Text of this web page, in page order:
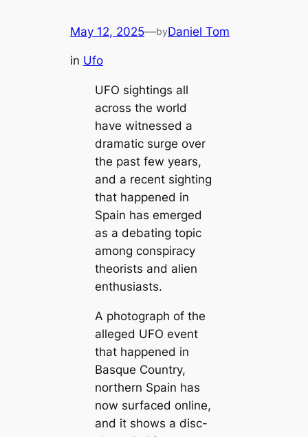
May 12, 2025—byDaniel Tom
in Ufo
UFO sightings all
across the world
have witnessed a
dramatic surge over
the past few years,
and a recent sighting
that happened in
Spain has emerged
as a debating topic
among conspiracy
theorists and alien
enthusiasts.
A photograph of the
alleged UFO event
that happened in
Basque Country,
northern Spain has
now surfaced online,
and it shows a disc-